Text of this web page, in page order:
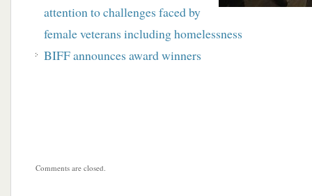
attention to challenges faced by
female veterans including homelessness
BIFF announces award winners
Comments are closed.